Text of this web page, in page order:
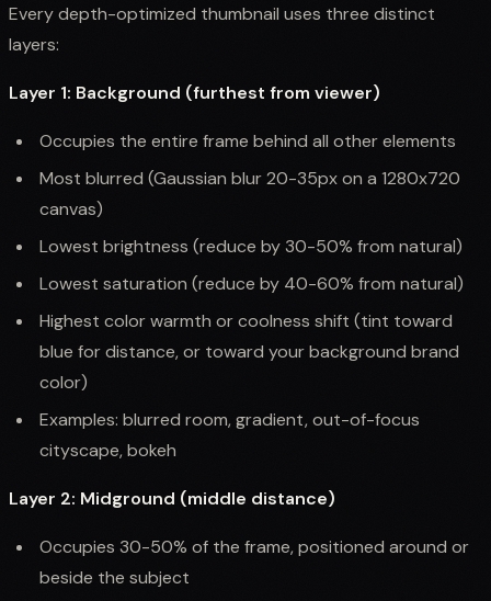
Every depth-optimized thumbnail uses three distinct
layers:
Layer 1: Background (furthest from viewer)
Occupies the entire frame behind all other elements
Most blurred (Gaussian blur 20-35px on a 1280x720
canvas)
Lowest brightness (reduce by 30-50% from natural)
Lowest saturation (reduce by 40-60% from natural)
Highest color warmth or coolness shift (tint toward
blue for distance, or toward your background brand
color)
Examples: blurred room, gradient, out-of-focus
cityscape, bokeh
Layer 2: Midground (middle distance)
Occupies 30-50% of the frame, positioned around or
beside the subject